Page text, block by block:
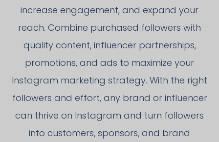
increase engagement, and expand your
reach. Combine purchased followers with
quality content, influencer partnerships,
promotions, and ads to maximize your
Instagram marketing strategy. With the right
followers and effort, any brand or influencer
can thrive on Instagram and turn followers
into customers, sponsors, and brand